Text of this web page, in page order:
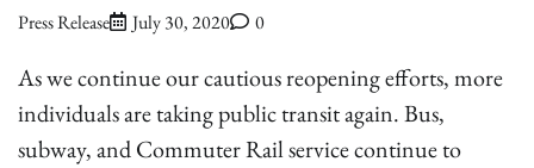
Press Release July 30, 2020 0
As we continue our cautious reopening efforts, more
individuals are taking public transit again. Bus,
subway, and Commuter Rail service continue to